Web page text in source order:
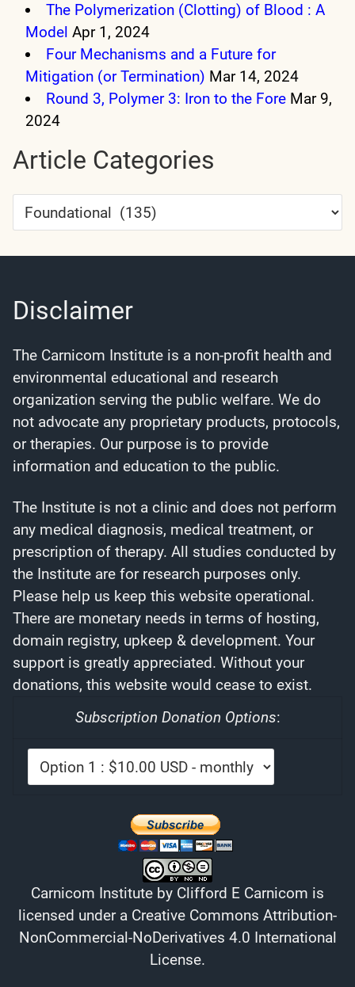
The Polymerization (Clotting) of Blood : A
Model Apr 1, 2024
Four Mechanisms and a Future for
Mitigation (or Termination) Mar 14, 2024
Round 3, Polymer 3: Iron to the Fore Mar 9,
2024
Article Categories
Article
Categories
Disclaimer
The Carnicom Institute is a non-profit health and
environmental educational and research
organization serving the public welfare. We do
not advocate any proprietary products, protocols,
or therapies. Our purpose is to provide
information and education to the public.
The Institute is not a clinic and does not perform
any medical diagnosis, medical treatment, or
prescription of therapy. All studies conducted by
the Institute are for research purposes only.
Please help us keep this website operational.
There are monetary needs in terms of hosting,
domain registry, upkeep & development. Your
support is greatly appreciated. Without your
donations, this website would cease to exist.
Subscription Donation Options:
Carnicom Institute by Clifford E Carnicom is
licensed under a Creative Commons Attribution-
NonCommercial-NoDerivatives 4.0 International
License.